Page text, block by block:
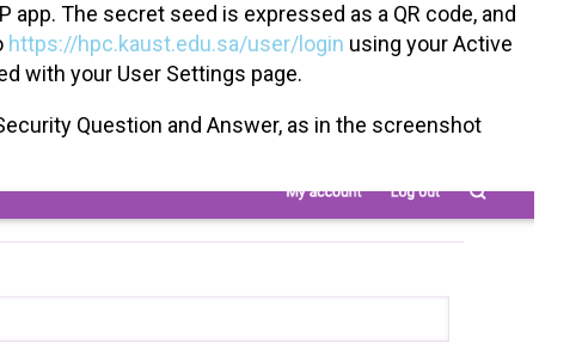
The secret seed is expressed as a QR code, and
https://hpc.kaust.edu.sa/user/login using your Active
with your User Settings page.
Question and Answer, as in the screenshot